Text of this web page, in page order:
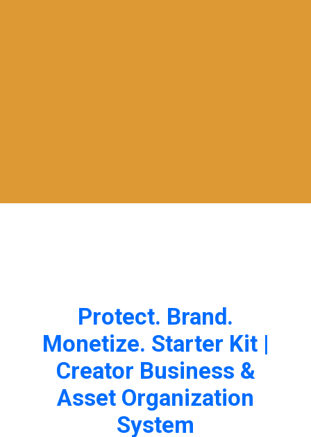
Protect. Brand.
Monetize. Starter Kit |
Creator Business &
Asset Organization
System